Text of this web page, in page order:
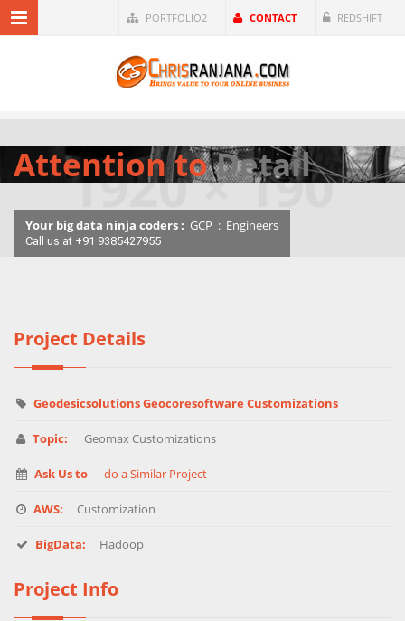
PORTFOLIO2 CONTACT REDSHIFT
Attention toDetail
Your big data ninja coders : GCP : Engineers
Call us at +91 9385427955
Project Details
Geodesicsolutions Geocoresoftware Customizations
Topic: Geomax Customizations
Ask Us to do a Similar Project
AWS: Customization
BigData: Hadoop
Project Info